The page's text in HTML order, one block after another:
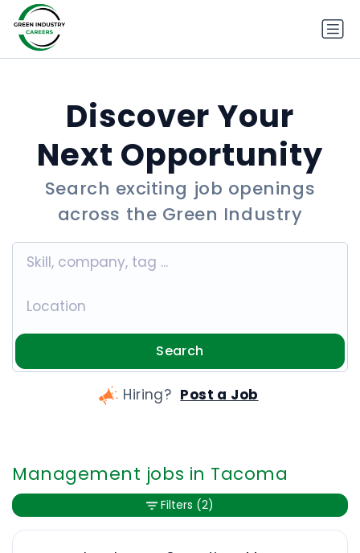
Discover Your
Next Opportunity
Search exciting job openings
across the Green Industry
Search
Hiring? Post a Job
Management jobs in Tacoma
Filters (2)